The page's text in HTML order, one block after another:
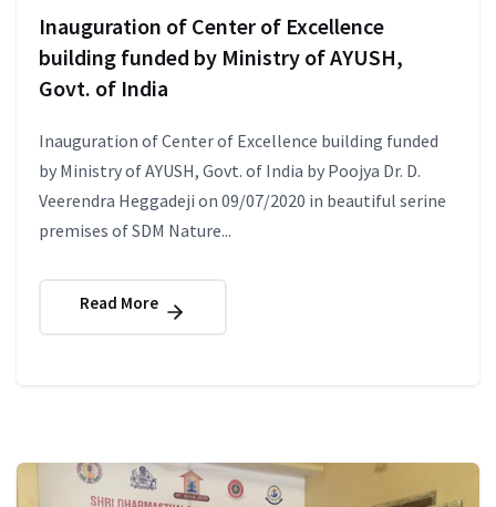
Inauguration of Center of Excellence
building funded by Ministry of AYUSH,
Govt. of India
Inauguration of Center of Excellence building funded
by Ministry of AYUSH, Govt. of India by Poojya Dr. D.
Veerendra Heggadeji on 09/07/2020 in beautiful serine
premises of SDM Nature...
Read More